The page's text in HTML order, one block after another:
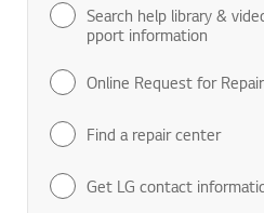
Search help library &
pport information
Online Request for Repair
Find a repair center